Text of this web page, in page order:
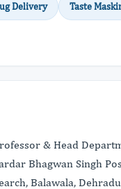
Delivery Taste
& Head
Bhagwan Singh
Balawala,